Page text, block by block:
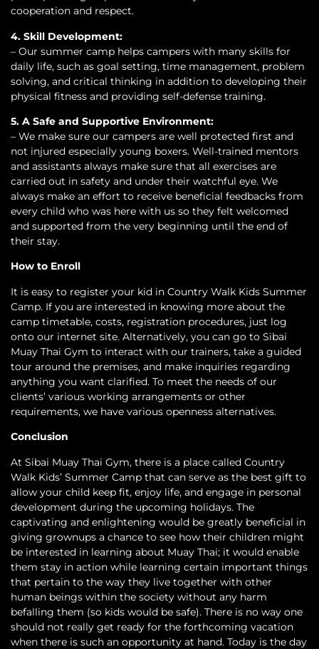
cooperation and respect.
4. Skill Development:
– Our summer camp helps campers with many skills for
daily life, such as goal setting, time management, problem
solving, and critical thinking in addition to developing their
physical fitness and providing self-defense training.
5. A Safe and Supportive Environment:
– We make sure our campers are well protected first and
not injured especially young boxers. Well-trained mentors
and assistants always make sure that all exercises are
carried out in safety and under their watchful eye. We
always make an effort to receive beneficial feedbacks from
every child who was here with us so they felt welcomed
and supported from the very beginning until the end of
their stay.
How to Enroll
It is easy to register your kid in Country Walk Kids Summer
Camp. If you are interested in knowing more about the
camp timetable, costs, registration procedures, just log
onto our internet site. Alternatively, you can go to Sibai
Muay Thai Gym to interact with our trainers, take a guided
tour around the premises, and make inquiries regarding
anything you want clarified. To meet the needs of our
clients’ various working arrangements or other
requirements, we have various openness alternatives.
Conclusion
At Sibai Muay Thai Gym, there is a place called Country
Walk Kids’ Summer Camp that can serve as the best gift to
allow your child keep fit, enjoy life, and engage in personal
development during the upcoming holidays. The
captivating and enlightening would be greatly beneficial in
giving grownups a chance to see how their children might
be interested in learning about Muay Thai; it would enable
them stay in action while learning certain important things
that pertain to the way they live together with other
human beings within the society without any harm
befalling them (so kids would be safe). There is no way one
should not really get ready for the forthcoming vacation
when there is such an opportunity at hand. Today is the day